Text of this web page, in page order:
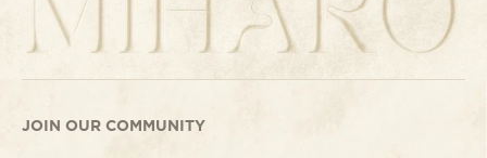
JOIN OUR COMMUNITY